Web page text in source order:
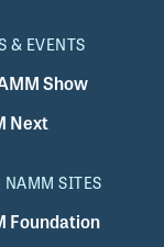
& EVENTS
Show
Next
NAMM SITES
Foundation